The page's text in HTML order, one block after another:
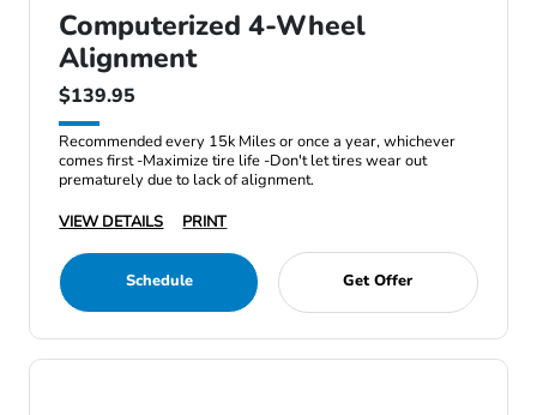
Computerized 4-Wheel
Alignment
$139.95
Recommended every 15k Miles or once a year, whichever
comes first -Maximize tire life -Don't let tires wear out
prematurely due to lack of alignment.
VIEW DETAILS
PRINT
Schedule Get Offer